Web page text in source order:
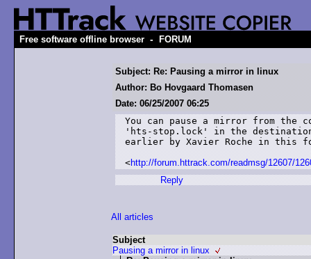
Free software offline browser - FORUM
Subject: Re: Pausing a mirror in linux
Author: Bo Hovgaard Thomasen
Date: 06/25/2007 06:25
You can pause a mirror from the
'hts-stop.lock' in the
earlier by Xavier Roche in this
<http://forum.httrack.com/readmsg/12607/
Reply
All articles
Subject
Pausing a mirror in linux